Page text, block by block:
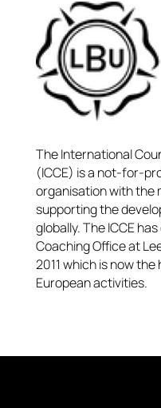
The International
(ICCE) is a not-for-
organisation with the
supporting the
globally. The ICCE
Coaching Office at
2011 which is now
European activities.​​